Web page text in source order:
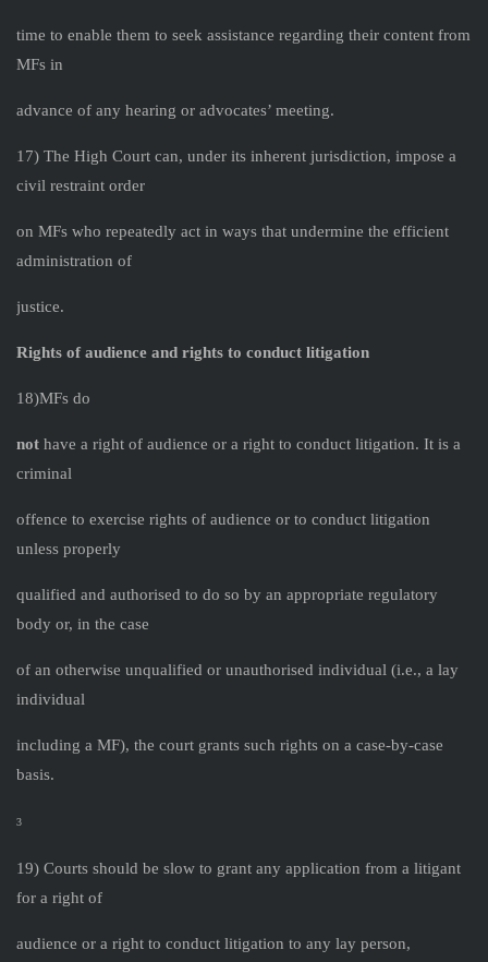
time to enable them to seek assistance regarding their content from
MFs in
advance of any hearing or advocates’ meeting.
17) The High Court can, under its inherent jurisdiction, impose a
civil restraint order
on MFs who repeatedly act in ways that undermine the efficient
administration of
justice.
Rights of audience and rights to conduct litigation
18)MFs do
not have a right of audience or a right to conduct litigation. It is a
criminal
offence to exercise rights of audience or to conduct litigation
unless properly
qualified and authorised to do so by an appropriate regulatory
body or, in the case
of an otherwise unqualified or unauthorised individual (i.e., a lay
individual
including a MF), the court grants such rights on a case-by-case
basis.
3
19) Courts should be slow to grant any application from a litigant
for a right of
audience or a right to conduct litigation to any lay person,